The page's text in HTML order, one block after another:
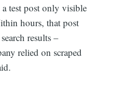
test post only visible
hours, that post
results –
relied on scraped